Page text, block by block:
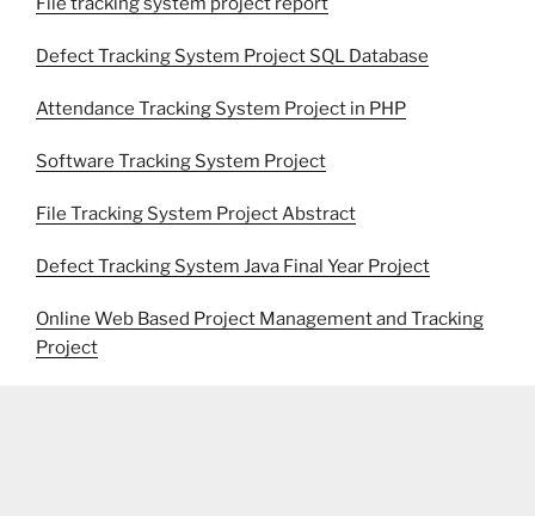
Defect Tracking System Project SQL Database
Attendance Tracking System Project in PHP
Software Tracking System Project
File Tracking System Project Abstract
Defect Tracking System Java Final Year Project
Online Web Based Project Management and Tracking
Project